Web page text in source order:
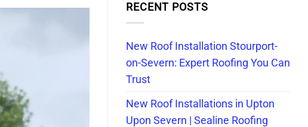
RECENT POSTS
New Roof Installation Stourport-
on-Severn: Expert Roofing You Can
Trust
New Roof Installations in Upton
Upon Severn | Sealine Roofing